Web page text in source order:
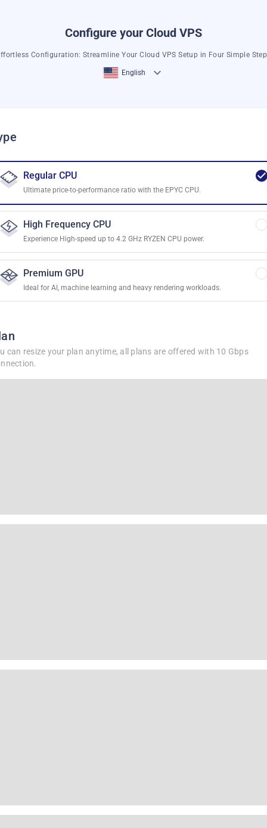
Configure your Cloud VPS
Configuration: Streamline Your Cloud VPS Setup in Four Simple
English
Regular CPU
Ultimate price-to-performance ratio with the EPYC CPU.
High Frequency CPU
Experience High-speed up to 4.2 GHz RYZEN CPU power.
Premium GPU
Ideal for AI, machine learning and heavy rendering workloads.
can resize your plan anytime, all plans are offered with 10 Gbps